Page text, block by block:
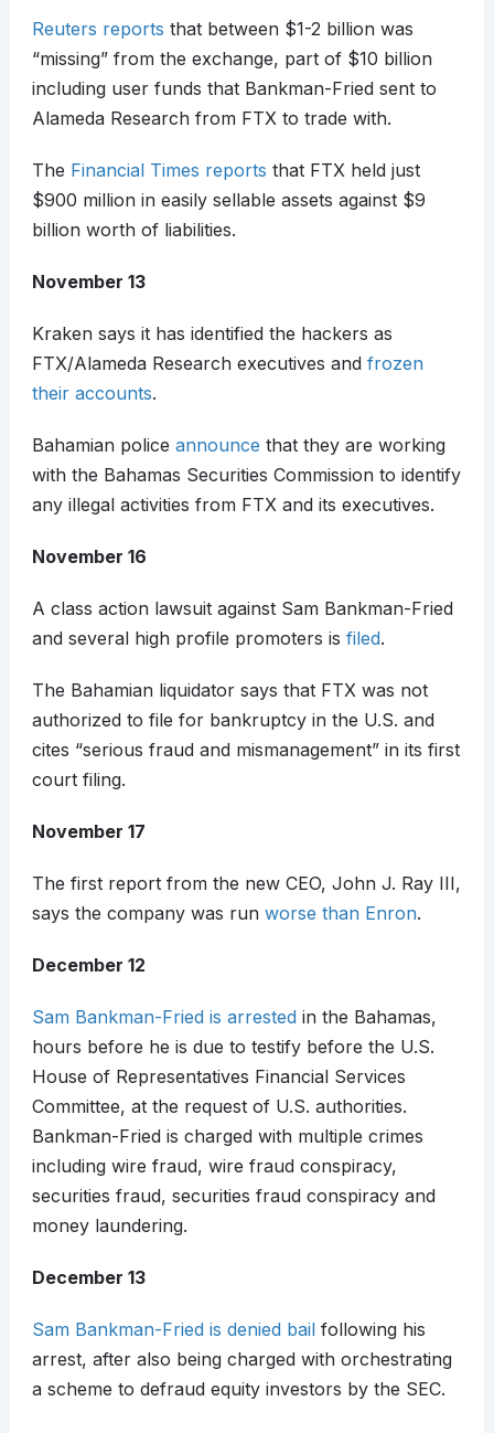
Reuters reports that between $1-2 billion was
“missing” from the exchange, part of $10 billion
including user funds that Bankman-Fried sent to
Alameda Research from FTX to trade with.
The Financial Times reports that FTX held just
$900 million in easily sellable assets against $9
billion worth of liabilities.
November 13
Kraken says it has identified the hackers as
FTX/Alameda Research executives and frozen
their accounts.
Bahamian police announce that they are working
with the Bahamas Securities Commission to identify
any illegal activities from FTX and its executives.
November 16
A class action lawsuit against Sam Bankman-Fried
and several high profile promoters is filed.
The Bahamian liquidator says that FTX was not
authorized to file for bankruptcy in the U.S. and
cites “serious fraud and mismanagement” in its first
court filing.
November 17
The first report from the new CEO, John J. Ray III,
says the company was run worse than Enron.
December 12
Sam Bankman-Fried is arrestedin the Bahamas,
hours before he is due to testify before the U.S.
House of Representatives Financial Services
Committee, at the request of U.S. authorities.
Bankman-Fried is charged with multiple crimes
including wire fraud, wire fraud conspiracy,
securities fraud, securities fraud conspiracy and
money laundering.
December 13
Sam Bankman-Fried is denied bailfollowing his
arrest, after also being charged with orchestrating
a scheme to defraud equity investors by the SEC.